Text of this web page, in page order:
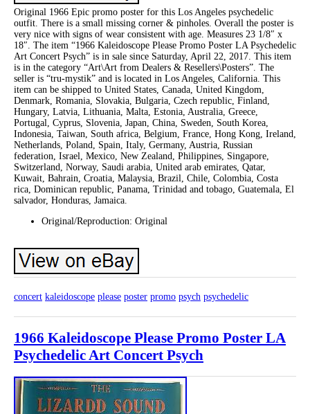
Original 1966 Epic promo poster for this Los Angeles psychedelic
outfit. There is a small missing corner & pinholes. Overall the poster is
very nice with signs of wear consistent with age. Measures 23 1/8″ x
18″. The item “1966 Kaleidoscope Please Promo Poster LA Psychedelic
Art Concert Psych” is in sale since Saturday, April 22, 2017. This item
is in the category “Art\Art from Dealers & Resellers\Posters”. The
seller is “tru-mystik” and is located in Los Angeles, California. This
item can be shipped to United States, Canada, United Kingdom,
Denmark, Romania, Slovakia, Bulgaria, Czech republic, Finland,
Hungary, Latvia, Lithuania, Malta, Estonia, Australia, Greece,
Portugal, Cyprus, Slovenia, Japan, China, Sweden, South Korea,
Indonesia, Taiwan, South africa, Belgium, France, Hong Kong, Ireland,
Netherlands, Poland, Spain, Italy, Germany, Austria, Russian
federation, Israel, Mexico, New Zealand, Philippines, Singapore,
Switzerland, Norway, Saudi arabia, United arab emirates, Qatar,
Kuwait, Bahrain, Croatia, Malaysia, Brazil, Chile, Colombia, Costa
rica, Dominican republic, Panama, Trinidad and tobago, Guatemala, El
salvador, Honduras, Jamaica.
Original/Reproduction: Original
concert kaleidoscope please poster promo psych psychedelic
1966 Kaleidoscope Please Promo Poster LA
Psychedelic Art Concert Psych